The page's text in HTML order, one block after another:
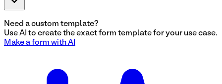
Need a custom template?
Use AI to create the exact form template for your use case.
Make a form with AI